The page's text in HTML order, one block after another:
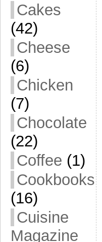
Cakes
(42)
Cheese
(6)
Chicken
(7)
Chocolate
(22)
Coffee (1)
Cookbooks
(16)
Cuisine
Magazine